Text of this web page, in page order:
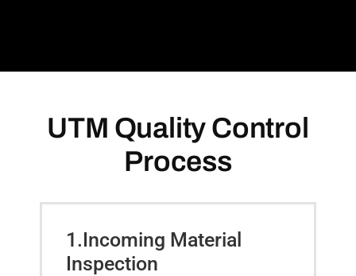
UTM Quality Control
Process
1.Incoming Material
Inspection